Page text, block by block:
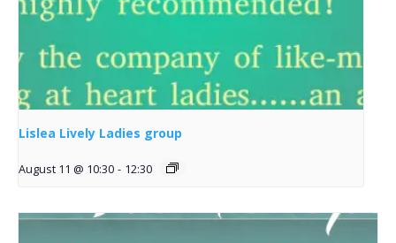
Lislea Lively Ladies group
August 11 @ 10:30 - 12:30